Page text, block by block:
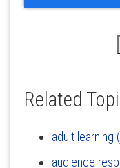
Related
adult learning
audience